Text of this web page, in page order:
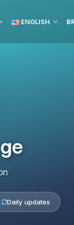
ENGLISH
Daily updates